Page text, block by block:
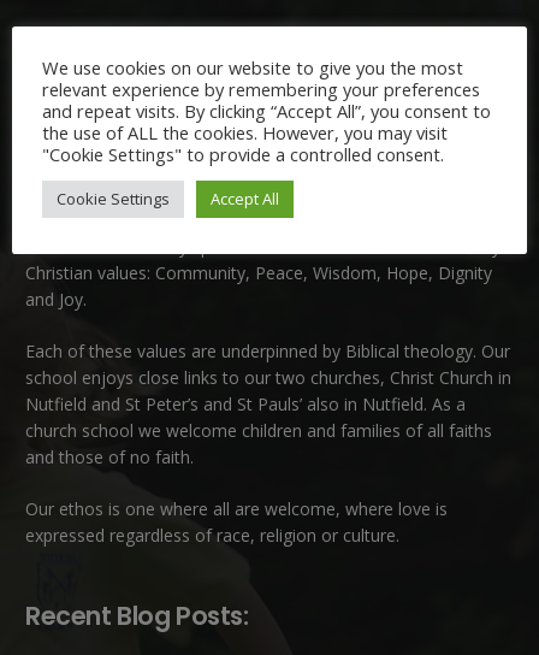
Welcome:
We are delighted to welcome you to Nutfield Church Primary
Christian values: Community, Peace, Wisdom, Hope, Dignity
and Joy.
Each of these values are underpinned by Biblical theology. Our
school enjoys close links to our two churches, Christ Church in
Nutfield and St Peter’s and St Pauls’ also in Nutfield. As a
church school we welcome children and families of all faiths
and those of no faith.
Our ethos is one where all are welcome, where love is
expressed regardless of race, religion or culture.
Recent Blog Posts:
We use cookies on our website to give you the most
relevant experience by remembering your preferences
and repeat visits. By clicking “Accept All”, you consent to
the use of ALL the cookies. However, you may visit
"Cookie Settings" to provide a controlled consent.
Cookie Settings Accept All